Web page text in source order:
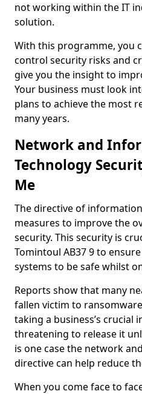
not working within the IT
solution.
With this programme, you
control security risks and
give you the insight to
Your business must look
plans to achieve the most
many years.
Network and
Technology
Me
The directive of
measures to improve the
security. This security is
Tomintoul AB37 9 to
systems to be safe whilst
Reports show that many
fallen victim to
taking a business’s crucial
threatening to release it
is one case the network
directive can help reduce
When you come face to